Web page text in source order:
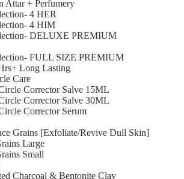
Attar + Perfumery
4 HER
4 HIM
DELUXE PREMIUM
FULL SIZE PREMIUM
Long Lasting
Care
Corrector Salve 15ML
Corrector Salve 30ML
Corrector Serum
Grains [Exfoliate/Revive Dull Skin]
Large
Small
Charcoal & Bentonite Clay